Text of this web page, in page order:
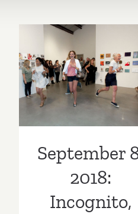
September 8,
2018:
ICA LA
September
2018:
Incognito,